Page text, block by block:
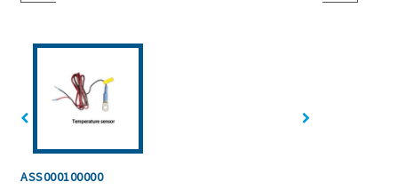
ASS000100000